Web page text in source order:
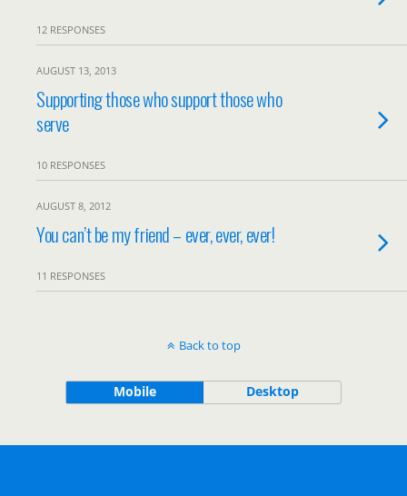
12 RESPONSES
AUGUST 13, 2013
Supporting those who support those who
serve
10 RESPONSES
AUGUST 8, 2012
You can’t be my friend – ever, ever, ever!
11 RESPONSES
Back to top
Mobile Desktop